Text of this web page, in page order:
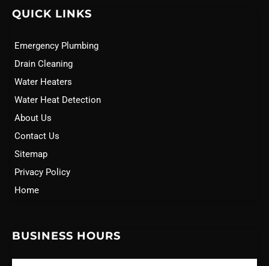
QUICK LINKS
Emergency Plumbing
Drain Cleaning
Water Heaters
Water Heat Detection
About Us
Contact Us
Sitemap
Privacy Policy
Home
BUSINESS HOURS